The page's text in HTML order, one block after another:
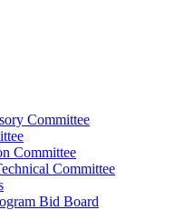
Committee
Committee
Committee
Bid Board